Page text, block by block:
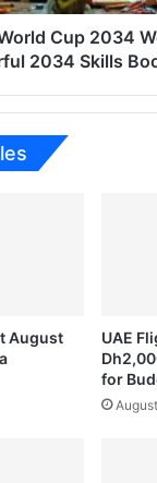
Cup 2034
2034 Skills
August
UAE
for